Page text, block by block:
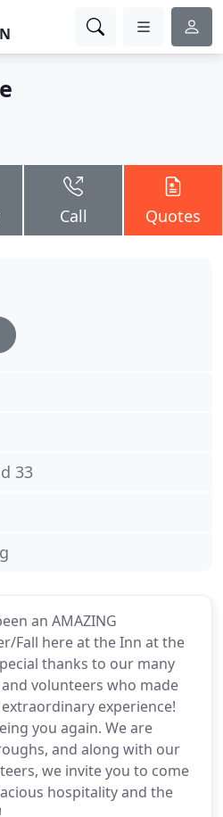
Call Quotes
an AMAZING
Fall here at the Inn at the
thanks to our many
volunteers who made
experience!
you again. We are
and along with our
we invite you to come
hospitality and the
33